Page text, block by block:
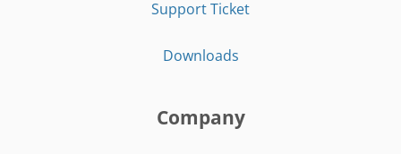
Support Ticket
Downloads
Company